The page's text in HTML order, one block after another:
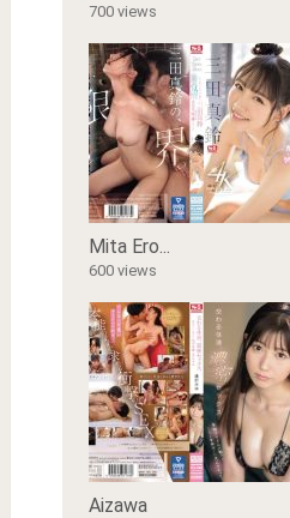
700 views
Mita Ero...
600 views
Aizawa